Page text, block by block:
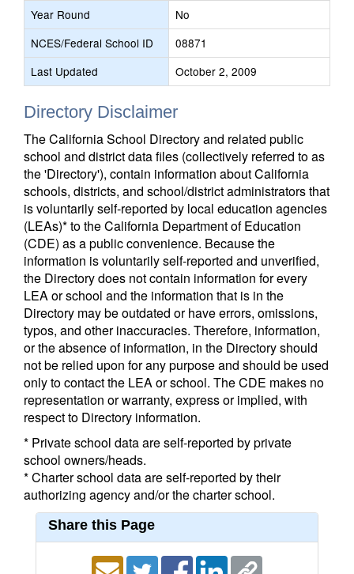
Year Round
No
NCES/Federal School ID
08871
Last Updated
October 2, 2009
Directory Disclaimer
The California School Directory and related public
school and district data files (collectively referred to as
the 'Directory'), contain information about California
schools, districts, and school/district administrators that
is voluntarily self-reported by local education agencies
(LEAs)* to the California Department of Education
(CDE) as a public convenience. Because the
information is voluntarily self-reported and unverified,
the Directory does not contain information for every
LEA or school and the information that is in the
Directory may be outdated or have errors, omissions,
typos, and other inaccuracies. Therefore, information,
or the absence of information, in the Directory should
not be relied upon for any purpose and should be used
only to contact the LEA or school. The CDE makes no
representation or warranty, express or implied, with
respect to Directory information.
* Private school data are self-reported by private
school owners/heads.
* Charter school data are self-reported by their
authorizing agency and/or the charter school.
Share this Page